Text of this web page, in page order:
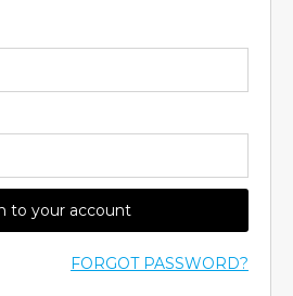
to your account
FORGOT PASSWORD?